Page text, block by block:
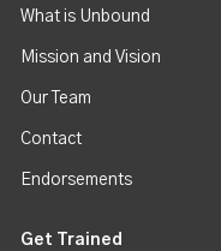
What is Unbound
Mission and Vision
Our Team
Contact
Endorsements
Get Trained